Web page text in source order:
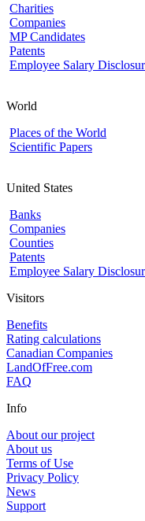
Charities
Companies
MP Candidates
Patents
Employee Salary
World
Places of the World
Scientific Papers
United States
Banks
Companies
Counties
Patents
Employee Salary
Visitors
Benefits
Rating calculations
Canadian Companies
LandOfFree.com
FAQ
Info
About our project
About us
Terms of Use
Privacy Policy
News
Support